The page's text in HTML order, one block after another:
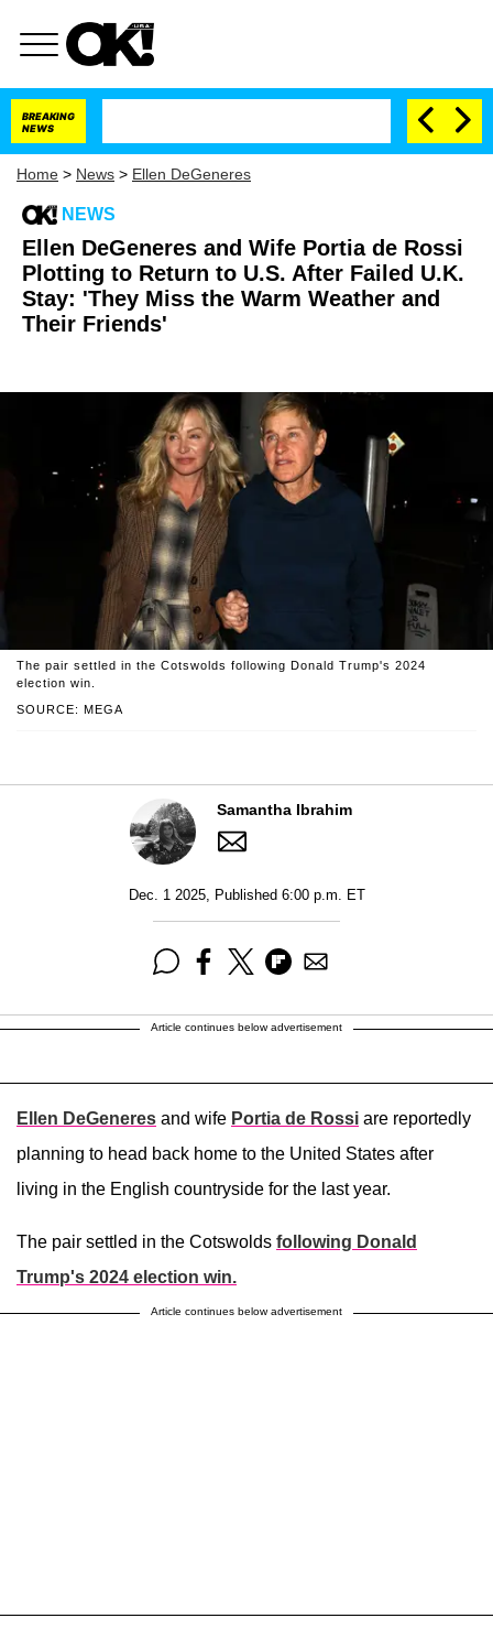
BREAKING
NEWS
Home > News > Ellen DeGeneres
NEWS
Ellen DeGeneres and Wife Portia de Rossi
Plotting to Return to U.S. After Failed U.K.
Stay: 'They Miss the Warm Weather and
Their Friends'
SOURCE: MEGA
The pair settled in the Cotswolds following Donald Trump's 2024
election win.
Samantha Ibrahim
Dec. 1 2025, Published 6:00 p.m. ET
Article continues below advertisement
Ellen DeGeneres and wife Portia de Rossi are reportedly
planning to head back home to the United States after
living in the English countryside for the last year.
The pair settled in the Cotswolds following Donald
Trump's 2024 election win.
Article continues below advertisement